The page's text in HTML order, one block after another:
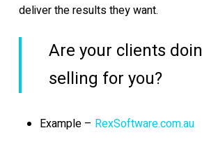
deliver the results they want.
Are your clients
selling for you?
Example – RexSoftware.com.au